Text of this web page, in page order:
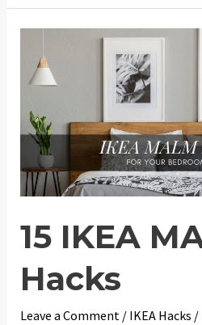
Play
Kitchen
DUKTIG
Hacks
15 IKEA
Hacks
Leave a Comment / IKEA Hacks /